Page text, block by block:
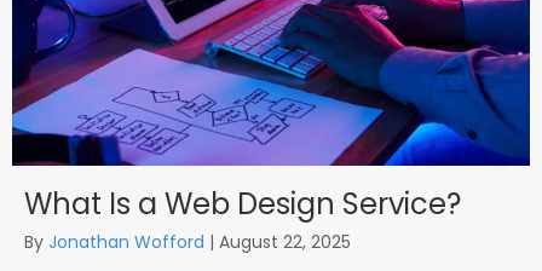
What Is a Web Design Service?
By Jonathan Wofford | August 22, 2025